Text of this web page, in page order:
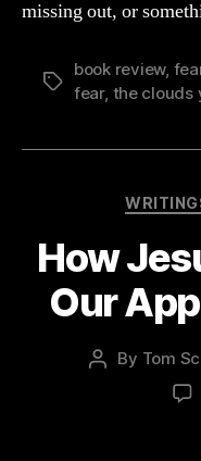
missing out, or
Tags
book review,
fear, the clouds
How
Our
Post
By Tom